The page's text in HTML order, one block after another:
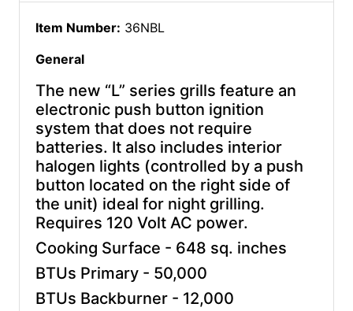
Item Number: 36NBL
General
The new “L” series grills feature an
electronic push button ignition
system that does not require
batteries. It also includes interior
halogen lights (controlled by a push
button located on the right side of
the unit) ideal for night grilling.
Requires 120 Volt AC power.
Cooking Surface - 648 sq. inches
BTUs Primary - 50,000
BTUs Backburner - 12,000